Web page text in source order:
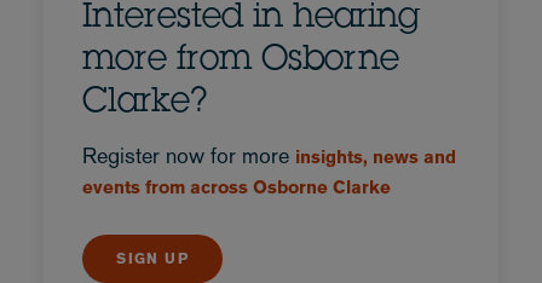
Interested in hearing
more from Osborne
Clarke?
Register now for more insights, news and
events from across Osborne Clarke
SIGN UP